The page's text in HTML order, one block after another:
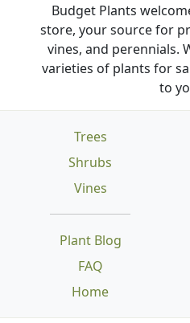
Budget Plants
store, your source for
vines, and perennials.
varieties of plants for
to
Trees
Shrubs
Vines
Plant Blog
FAQ
Home